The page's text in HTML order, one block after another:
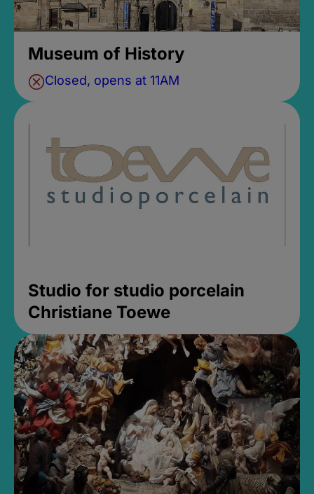
Museum of History
Closed, opens at 11AM
Studio for studio porcelain
Christiane Toewe